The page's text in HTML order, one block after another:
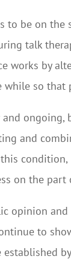
to be on
talk
works by
so that
and
and
on the part
opinion
to
established